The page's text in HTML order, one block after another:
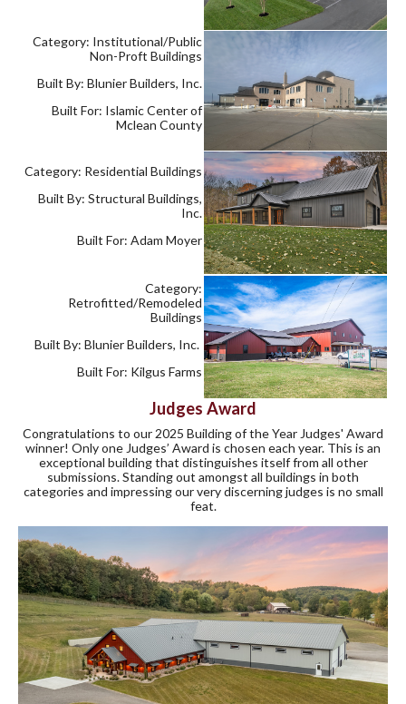
Category: Institutional/Public
Non-Proft Buildings
Built By: Blunier Builders, Inc.
Built For: Islamic Center of
Mclean County
Category: Residential Buildings
Built By: Structural Buildings,
Inc.
Built For: Adam Moyer
Category:
Retrofitted/Remodeled
Buildings
Built By: Blunier Builders, Inc.
Built For: Kilgus Farms
Judges Award
Congratulations to our 2025 Building of the Year Judges' Award
winner! Only one Judges’ Award is chosen each year. This is an
exceptional building that distinguishes itself from all other
submissions. Standing out amongst all buildings in both
categories and impressing our very discerning judges is no small
feat.